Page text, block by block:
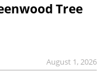
Tree
August 1, 2026